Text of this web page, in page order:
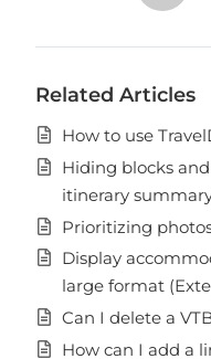
Related Articles
How to use
Hiding blocks
itinerary
Prioritizing
Display
large format
Can I delete a
How can I add a